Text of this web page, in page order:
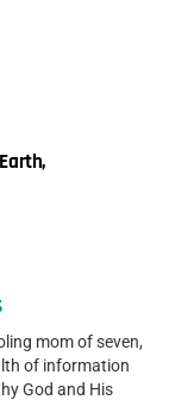
mom of seven,
of information
God and His